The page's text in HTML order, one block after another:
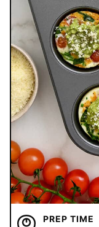
PREP TIME